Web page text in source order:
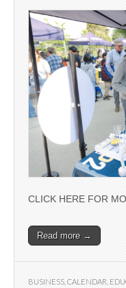
CLICK HERE FOR
Read more →
BUSINESS CALENDAR